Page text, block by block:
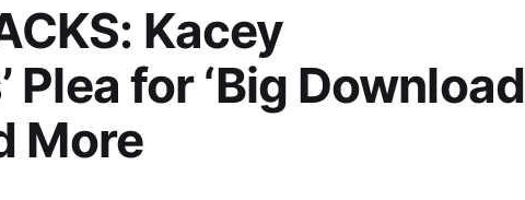
Kacey
Plea for ‘Big Download
More